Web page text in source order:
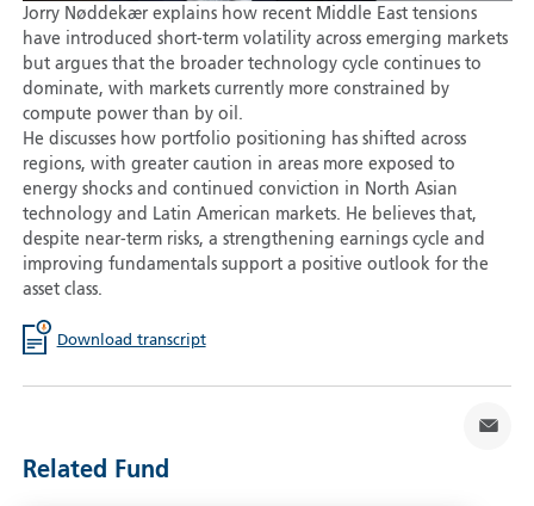
Jorry Nøddekær explains how recent Middle East tensions
have introduced short-term volatility across emerging markets
but argues that the broader technology cycle continues to
dominate, with markets currently more constrained by
compute power than by oil.
He discusses how portfolio positioning has shifted across
regions, with greater caution in areas more exposed to
energy shocks and continued conviction in North Asian
technology and Latin American markets. He believes that,
despite near-term risks, a strengthening earnings cycle and
improving fundamentals support a positive outlook for the
asset class.
Download transcript
Related Fund